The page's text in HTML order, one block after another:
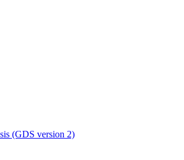
(GDS version 2)